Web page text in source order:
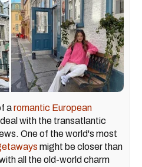
aromantic European
with the transatlantic
One of the world's most
might be closer than
all the old-world charm